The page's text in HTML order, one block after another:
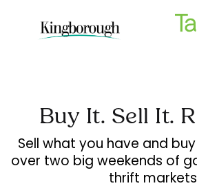
Buy It. Sell It.
Sell what you have and
over two big weekends of
thrift